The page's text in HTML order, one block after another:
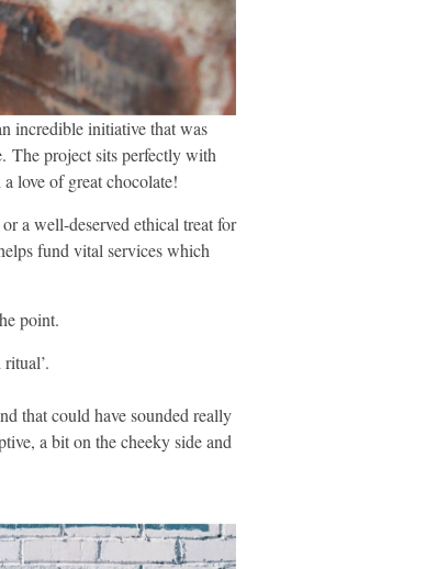
incredible initiative that was
The project sits perfectly with
love of great chocolate!
a well-deserved ethical treat for
fund vital services which
point.
that could have sounded really
a bit on the cheeky side and